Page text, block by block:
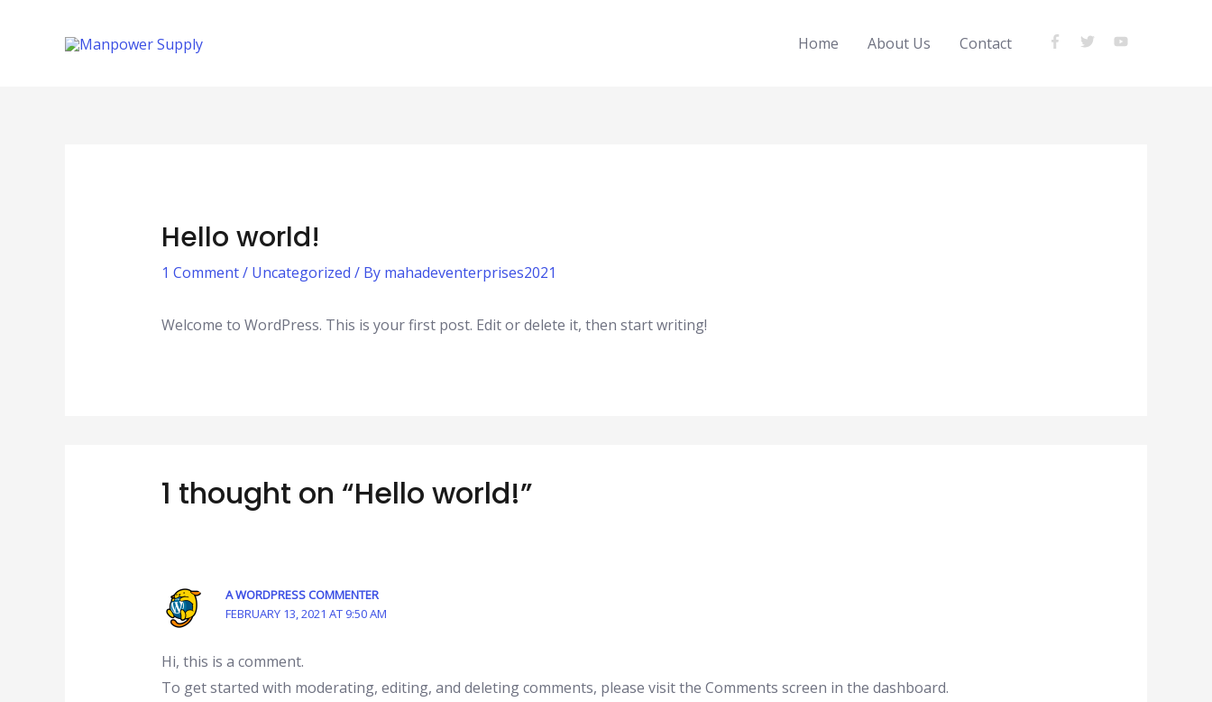
Home About Us Contact
Hello world!
1 Comment/ Uncategorized / By mahadeventerprises2021
Welcome to WordPress. This is your first post. Edit or delete it, then start writing!
1 thought on “Hello world!”
A WORDPRESS COMMENTER
FEBRUARY 13, 2021 AT 9:50 AM
Hi, this is a comment.
To get started with moderating, editing, and deleting comments, please visit the Comments screen in the dashboard.